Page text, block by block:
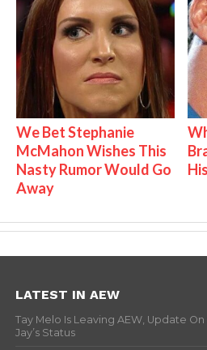
We Bet Stephanie
McMahon Wishes This
Nasty Rumor Would Go
Away
LATEST IN AEW
Tay Melo Is Leaving AEW, Update
Jay’s Status